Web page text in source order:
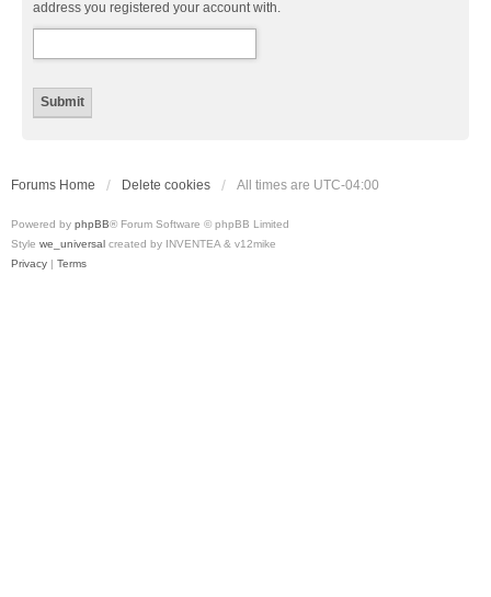
address you registered your account with.
Forums Home Delete cookies All times are UTC-04:00
Powered by phpBB® Forum Software © phpBB Limited
Style we_universal created by INVENTEA & v12mike
Privacy | Terms